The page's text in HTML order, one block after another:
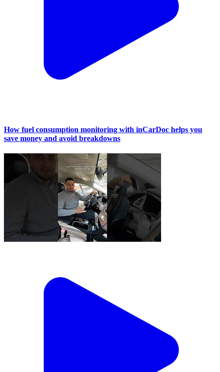
How fuel consumption monitoring with inCarDoc helps you
save money and avoid breakdowns